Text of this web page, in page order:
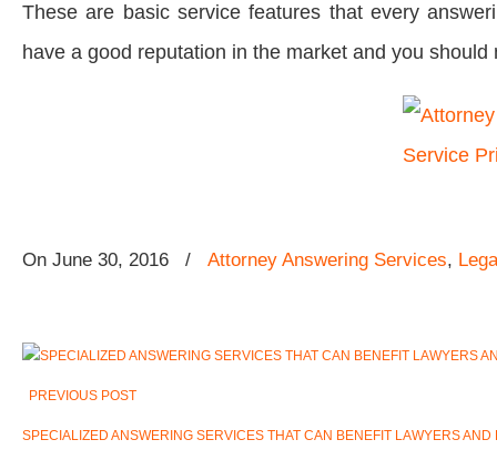
These are basic service features that every
have a good reputation in the market and you
On June 30, 2016 / Attorney Answering Services,
PREVIOUS POST
SPECIALIZED ANSWERING SERVICES THAT CAN BENEFIT LAWYERS AND